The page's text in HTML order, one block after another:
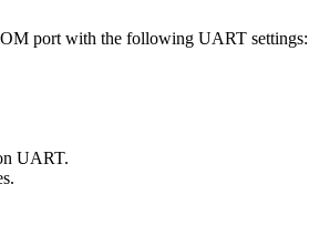
port with the following UART settings:
UART.